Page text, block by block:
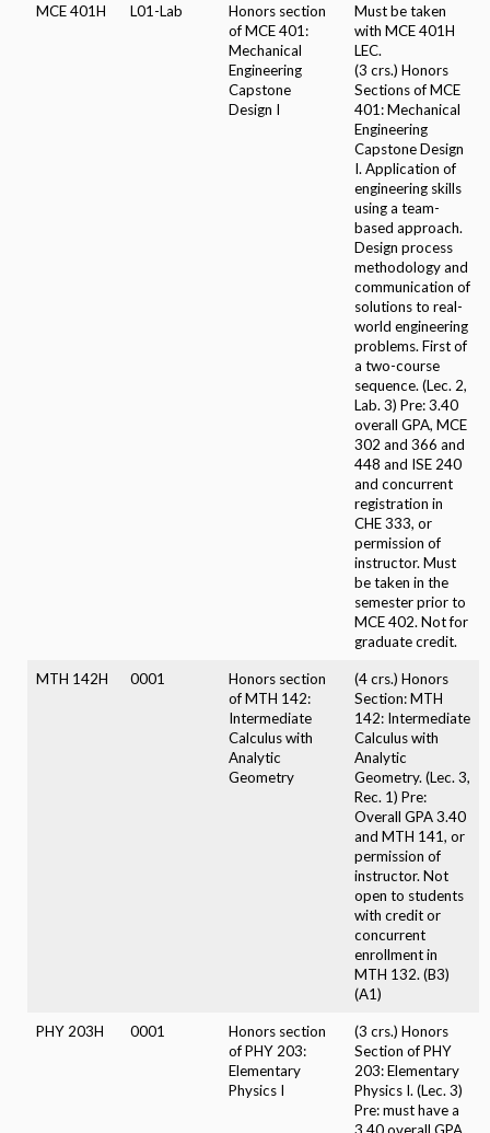
MCE 401H L01-Lab
Honors section
of MCE 401:
Mechanical
Engineering
Capstone
Design I
Must be taken
with MCE 401H
LEC.
(3 crs.) Honors
Sections of MCE
401: Mechanical
Engineering
Capstone Design
I. Application of
engineering skills
using a team-
based approach.
Design process
methodology and
communication of
solutions to real-
world engineering
problems. First of
a two-course
sequence. (Lec. 2,
Lab. 3) Pre: 3.40
overall GPA, MCE
302 and 366 and
448 and ISE 240
and concurrent
registration in
CHE 333, or
permission of
instructor. Must
be taken in the
semester prior to
MCE 402. Not for
graduate credit.
MTH 142H 0001
Honors section
of MTH 142:
Intermediate
Calculus with
Analytic
Geometry
(4 crs.) Honors
Section: MTH
142: Intermediate
Calculus with
Analytic
Geometry. (Lec. 3,
Rec. 1) Pre:
Overall GPA 3.40
and MTH 141, or
permission of
instructor. Not
open to students
with credit or
concurrent
enrollment in
MTH 132. (B3)
(A1)
PHY 203H 0001
Honors section
of PHY 203:
Elementary
Physics I
(3 crs.) Honors
Section of PHY
203: Elementary
Physics I. (Lec. 3)
Pre: must have a